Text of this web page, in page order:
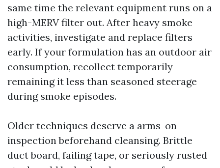
same time the relevant equipment runs on a
high-MERV filter out. After heavy smoke
activities, investigate and replace filters
early. If your formulation has an outdoor air
consumption, recollect temporarily
remaining it less than seasoned steerage
during smoke episodes.
Older techniques deserve a arms-on
inspection beforehand cleansing. Brittle
duct board, failing tape, or seriously rusted